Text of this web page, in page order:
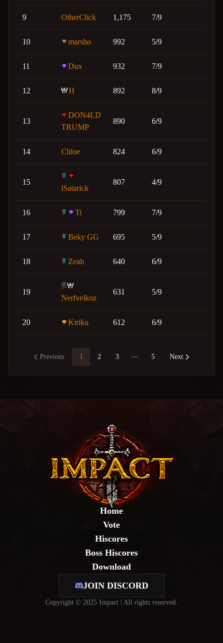
9 OtherClick 1,175 7/9
10 marsho 992 5/9
11 Dux 932 7/9
12 H 892 8/9
13
DON4LD
TRUMP
890 6/9
14 Chloe 824 6/9
15
iSatarick
807 4/9
16 Ti 799 7/9
17 Beky GG 695 5/9
18 Zeah 640 6/9
19
Nerfvelkoz
631 5/9
20 Kiriku 612 6/9
Previous 1 2 3 5 Next
Home
Vote
Hiscores
Boss Hiscores
Download
JOIN DISCORD
Copyright © 2025 Impact | All rights reserved.